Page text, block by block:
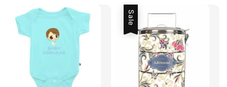
Sale